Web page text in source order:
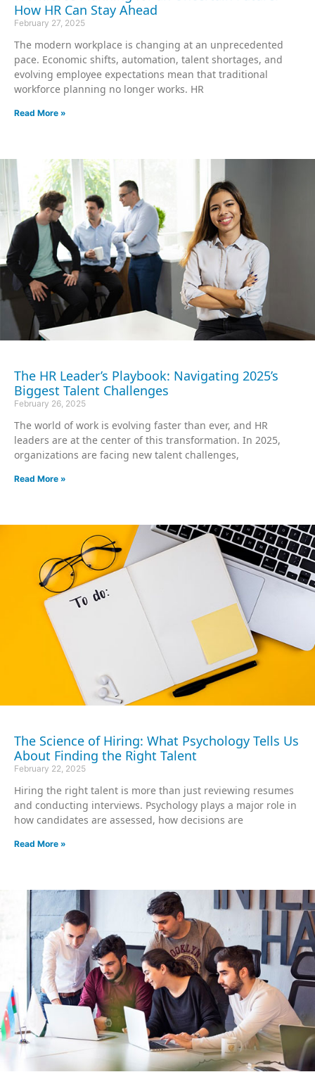
How HR Can Stay Ahead
February 27, 2025
The modern workplace is changing at an unprecedented
pace. Economic shifts, automation, talent shortages, and
evolving employee expectations mean that traditional
workforce planning no longer works. HR
Read More »
The HR Leader’s Playbook: Navigating 2025’s
Biggest Talent Challenges
February 26, 2025
The world of work is evolving faster than ever, and HR
leaders are at the center of this transformation. In 2025,
organizations are facing new talent challenges,
Read More »
The Science of Hiring: What Psychology Tells Us
About Finding the Right Talent
February 22, 2025
Hiring the right talent is more than just reviewing resumes
and conducting interviews. Psychology plays a major role in
how candidates are assessed, how decisions are
Read More »